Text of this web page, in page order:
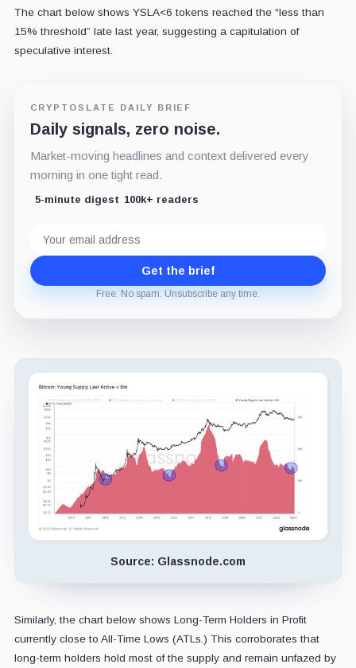
The chart below shows YSLA<6 tokens reached the “less than
15% threshold” late last year, suggesting a capitulation of
speculative interest.
CRYPTOSLATE DAILY BRIEF
Daily signals, zero noise.
Market-moving headlines and context delivered every
morning in one tight read.
5-minute digest 100k+ readers
address
Get the brief
Free. No spam. Unsubscribe any time.
Source: Glassnode.com
Similarly, the chart below shows Long-Term Holders in Profit
currently close to All-Time Lows (ATLs.) This corroborates that
long-term holders hold most of the supply and remain unfazed by